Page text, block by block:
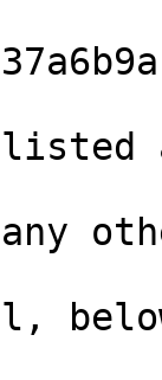
listed
any